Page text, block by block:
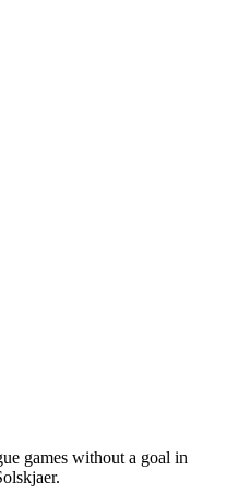
games without a goal in